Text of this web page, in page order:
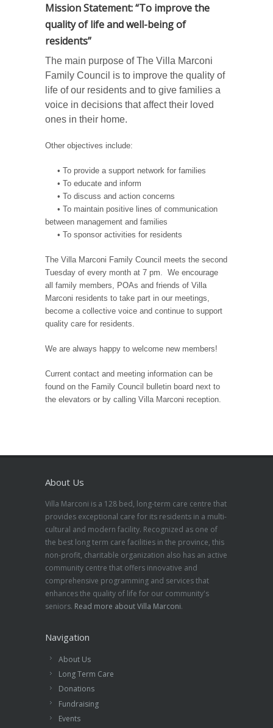
Mission Statement: “To improve the
quality of life and well-being of
residents”
The main purpose of The Villa Marconi
Family Council is to improve the quality of
life of our residents and to give families a
voice in decisions that affect their loved
ones in their home.
Other objectives include:
• To provide a support network for families
• To educate and inform
• To discuss and action concerns
• To maintain positive lines of communication
between management and families
• To sponsor activities for residents
The Villa Marconi Family Council meets the second
Tuesday of every month at 7 pm. We encourage
all family members, POAs and friends of Villa
Marconi residents to take part in our meetings,
become a collective voice and continue to support
quality care for residents.
We are always happy to welcome new members!
Current contact and meeting information can be
found on the Family Council bulletin board next to
the elevators or by calling Villa Marconi reception.
About Us
Villa Marconi is a 128 bed, long-term care centre that
provides exceptional care for its residents in a multi-
cultural and modern facility. Recognized as one of
the best long term care facilities in the province, this
non-profit, charitable organization also has an active
community centre that offers innovative and
comprehensive programming and services that
enhances the quality of life for our community's
seniors. Read more about Villa Marconi.
Navigation
About Us
Long Term Care
Donations
Fundraising
Events